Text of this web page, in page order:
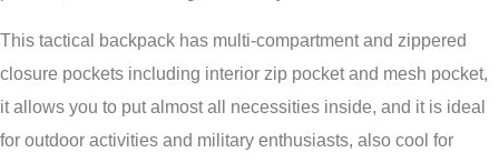
This tactical backpack has multi-compartment and zippered
closure pockets including interior zip pocket and mesh pocket,
it allows you to put almost all necessities inside, and it is ideal
for outdoor activities and military enthusiasts, also cool for